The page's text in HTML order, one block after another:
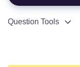
Question Tools